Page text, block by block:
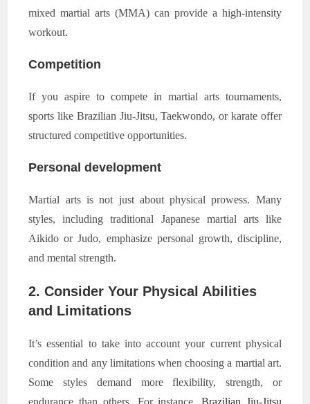
mixed martial arts (MMA) can provide a high-intensity
workout.
Competition
If you aspire to compete in martial arts tournaments,
sports like Brazilian Jiu-Jitsu, Taekwondo, or karate offer
structured competitive opportunities.
Personal development
Martial arts is not just about physical prowess. Many
styles, including traditional Japanese martial arts like
Aikido or Judo, emphasize personal growth, discipline,
and mental strength.
2. Consider Your Physical Abilities
and Limitations
It’s essential to take into account your current physical
condition and any limitations when choosing a martial art.
Some styles demand more flexibility, strength, or
endurance than others. For instance,Brazilian Jiu-Jitsu